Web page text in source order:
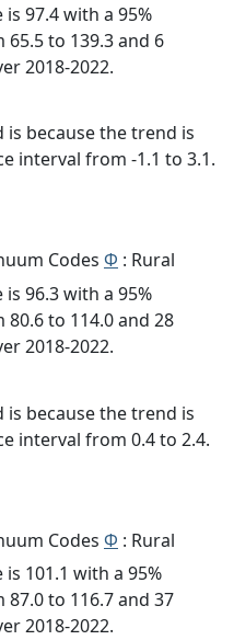
97.4 with a 95%
to 139.3 and 6
2018-2022.
is because the trend is
interval from -1.1 to 3.1.
Codes Φ : Rural
96.3 with a 95%
to 114.0 and 28
2018-2022.
is because the trend is
interval from 0.4 to 2.4.
Codes Φ : Rural
101.1 with a 95%
to 116.7 and 37
2018-2022.